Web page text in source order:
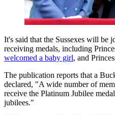
It's said that the Sussexes will be
receiving medals, including
welcomed a baby girl, and
The publication reports that a
declared, "A wide number of
receive the Platinum Jubilee
jubilees."